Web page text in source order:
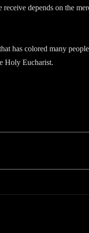
depends on the
has colored many
Holy Eucharist.